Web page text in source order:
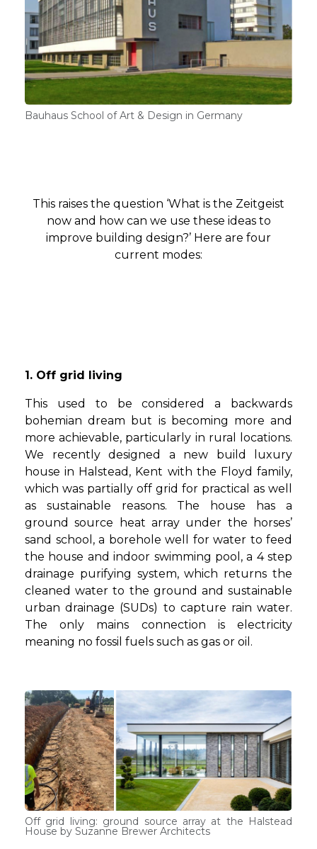
Bauhaus School of Art & Design in Germany
This raises the question ‘What is the Zeitgeist
now and how can we use these ideas to
improve building design?’ Here are four
current modes:
1. Off grid living
This used to be considered a backwards
bohemian dream but is becoming more and
more achievable, particularly in rural locations.
We recently designed a new build luxury
house in Halstead, Kent with the Floyd family,
which was partially off grid for practical as well
as sustainable reasons. The house has a
ground source heat array under the horses’
sand school, a borehole well for water to feed
the house and indoor swimming pool, a 4 step
drainage purifying system, which returns the
cleaned water to the ground and sustainable
urban drainage (SUDs) to capture rain water.
The only mains connection is electricity
meaning no fossil fuels such as gas or oil.
Off grid living: ground source array at the Halstead
House by Suzanne Brewer Architects